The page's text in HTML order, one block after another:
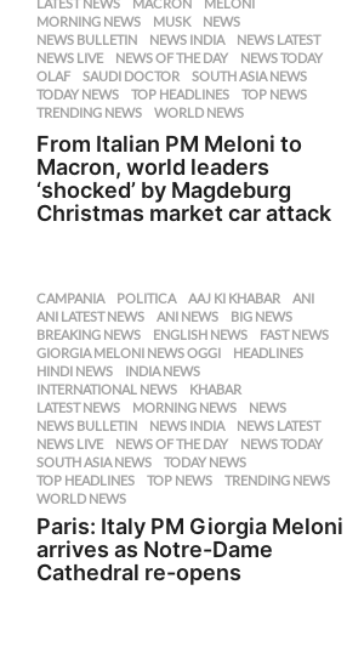
MORNING NEWS
,MUSK ,NEWS
NEWS BULLETIN
,NEWS INDIA ,NEWS LATEST
NEWS LIVE
,NEWS OF THE DAY ,NEWS TODAY
OLAF
,SAUDI DOCTOR ,SOUTH ASIA NEWS
TODAY NEWS
,TOP HEADLINES ,TOP NEWS
TRENDING NEWS
,WORLD NEWS
From Italian PM Meloni to
Macron, world leaders
‘shocked’ by Magdeburg
Christmas market car attack
CAMPANIA ,POLITICA AAJ KI KHABAR ,ANI
ANI LATEST NEWS
,ANI NEWS ,BIG NEWS
BREAKING NEWS
,ENGLISH NEWS ,FAST NEWS
GIORGIA MELONI NEWS OGGI
,HEADLINES
HINDI NEWS
,INDIA NEWS
INTERNATIONAL NEWS
,KHABAR
LATEST NEWS
,MORNING NEWS ,NEWS
NEWS BULLETIN
,NEWS INDIA ,NEWS LATEST
NEWS LIVE
,NEWS OF THE DAY ,NEWS TODAY
SOUTH ASIA NEWS
,TODAY NEWS
TOP HEADLINES
,TOP NEWS ,TRENDING NEWS
WORLD NEWS
Paris: Italy PM Giorgia Meloni
arrives as Notre-Dame
Cathedral re-opens